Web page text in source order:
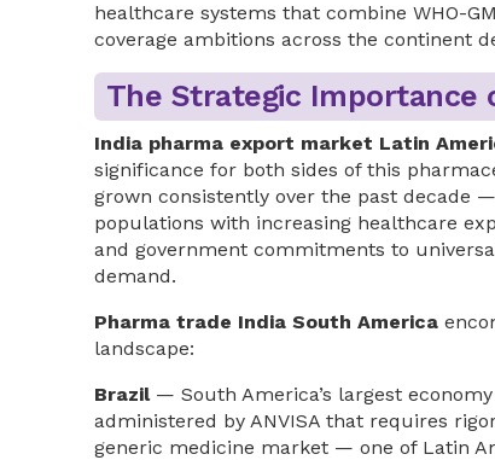
healthcare systems that combine WHO-
coverage ambitions across the continent
The Strategic Importance
India pharma export market Latin
significance for both sides of this
grown consistently over the past decade
populations with increasing healthcare
and government commitments to
demand.
Pharma trade India South America
landscape:
Brazil— South America’s largest
administered by ANVISA that requires
generic medicine market — one of Latin